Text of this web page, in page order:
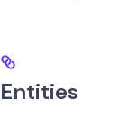
Entities